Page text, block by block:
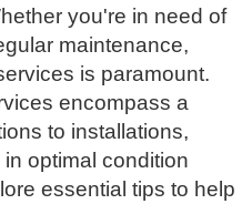
you're in need of
maintenance,
is paramount.
encompass a
to installations,
optimal condition
essential tips to help